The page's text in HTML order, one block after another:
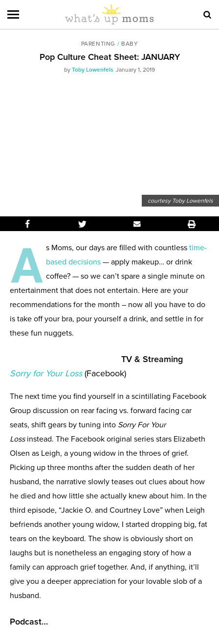
PARENTING / BABY
Pop Culture Cheat Sheet: JANUARY
by Toby Lowenfels January 1, 2019
courtesy Toby Lowenfels
A s Moms, our days are filled with countless time-
based decisions — apply makeup… or drink
coffee? — so we can’t spare a single minute on
entertainment that does not entertain. Here are your
recommendations for the month – now all you have to do
is take off your bra, pour yourself a drink, and settle in for
these fun nuggets.
TV & Streaming
Sorry for Your Loss(Facebook)
The next time you find yourself in a scintillating Facebook
Group discussion on rear facing vs. forward facing car
seats, shift gears by tuning into Sorry For Your
Loss instead. The Facebook original series stars Elizabeth
Olsen as Leigh, a young widow in the throes of grief.
Picking up three months after the sudden death of her
husband, the narrative slowly teases out clues about how
he died and how little she actually knew about him. In the
third episode, “Jackie O. and Courtney Love” when Leigh
befriends another young widow, I started dropping big, fat
tears on the keyboard. The show is obviously short on
laughs but is nonetheless an engaging story of how a
family can approach grief together. And, if anything, it’ll
give you a deeper appreciation for your lovable slob of a
husband.
Podcast…